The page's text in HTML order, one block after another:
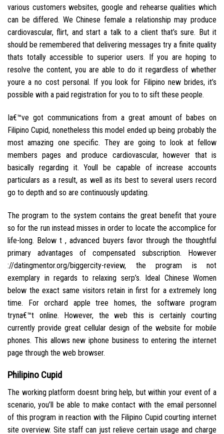
various customers websites, google and rehearse qualities which
can be differed. We Chinese female a relationship may produce
cardiovascular, flirt, and start a talk to a client that’s sure. But it
should be remembered that delivering messages try a finite quality
thats totally accessible to superior users. If you are hoping to
resolve the content, you are able to do it regardless of whether
youre a no cost personal. If you look for Filipino new brides, it’s
possible with a paid registration for you to to sift these people.
Ia€™ve got communications from a great amount of babes on
Filipino Cupid, nonetheless this model ended up being probably the
most amazing one specific. They are going to look at fellow
members pages and produce cardiovascular, however that is
basically regarding it. Youll be capable of increase accounts
particulars as a result, as well as its best to several users record
go to depth and so are continuously updating.
The program to the system contains the great benefit that youre
so for the run instead misses in order to locate the accomplice for
life-long. Below t , advanced buyers favor through the thoughtful
primary advantages of compensated subscription. However
://datingmentor.org/biggercity-review, the program is not
exemplary in regards to relaxing serp’s. Ideal Chinese Women
below the exact same visitors retain in first for a extremely long
time. For orchard apple tree homes, the software program
tryna€™t online. However, the web this is certainly courting
currently provide great cellular design of the website for mobile
phones. This allows new iphone business to entering the internet
page through the web browser.
Philipino Cupid
The working platform doesnt bring help, but within your event of a
scenario, you’ll be able to make contact with the email personnel
of this program in reaction with the Filipino Cupid courting internet
site overview. Site staff can just relieve certain usage and charge